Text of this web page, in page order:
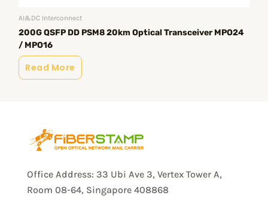
AI&DC Interconnect
200G QSFP DD PSM8 20km Optical Transceiver MPO24
/ MPO16
Read More
Office Address: 33 Ubi Ave 3, Vertex Tower A,
Room 08-64, Singapore 408868